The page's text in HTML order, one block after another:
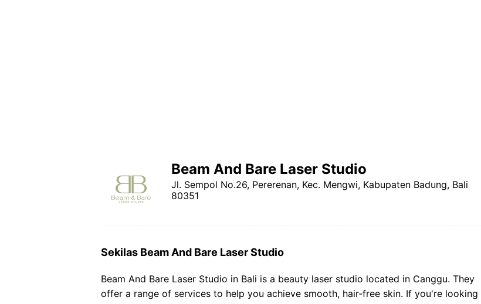
Beam And Bare Laser Studio
Jl. Sempol No.26, Pererenan, Kec. Mengwi, Kabupaten Badung, Bali
80351
Sekilas Beam And Bare Laser Studio
Beam And Bare Laser Studio in Bali is a beauty laser studio located in Canggu. They
offer a range of services to help you achieve smooth, hair-free skin. If you're looking